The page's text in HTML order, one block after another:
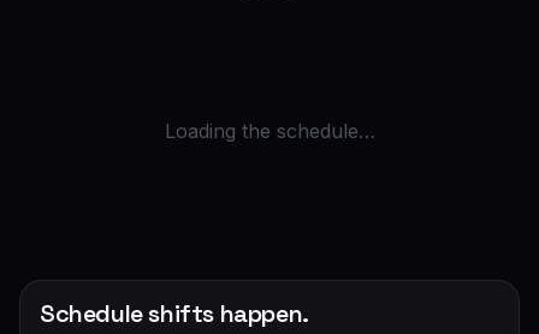
Loading the schedule…
Schedule shifts happen.